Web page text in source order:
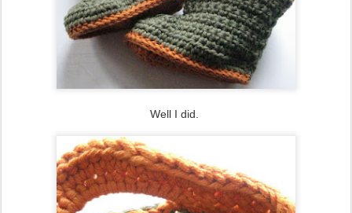
Well I did.